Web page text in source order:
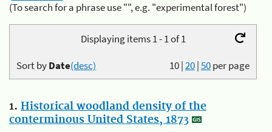
(To search for a phrase use "", e.g. "experimental forest")
Displaying items 1 - 1 of 1
10|20|50per page
Sort byDate(desc)
1. Historical woodland density of the
conterminous United States, 1873